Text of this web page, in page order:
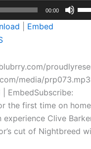
00:00
or
Embed
media/
EmbedSubscribe:
the first time on home
Clive
cut of Nightbreed